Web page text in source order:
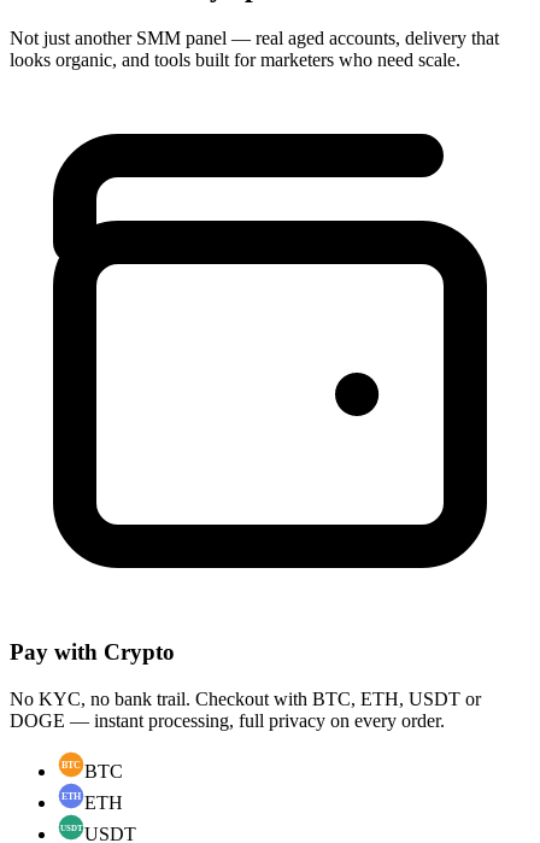
Not just another SMM panel — real aged accounts, delivery that
looks organic, and tools built for marketers who need scale.
Pay with Crypto
No KYC, no bank trail. Checkout with BTC, ETH, USDT or
DOGE — instant processing, full privacy on every order.
BTC
ETH
USDT